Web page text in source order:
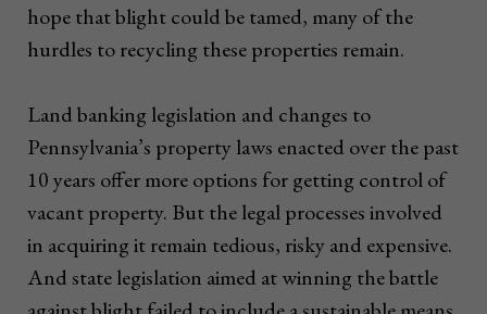
hope that blight could be tamed, many of the
hurdles to recycling these properties remain.
Land banking legislation and changes to
Pennsylvania’s property laws enacted over the past
10 years offer more options for getting control of
vacant property. But the legal processes involved
in acquiring it remain tedious, risky and expensive.
And state legislation aimed at winning the battle